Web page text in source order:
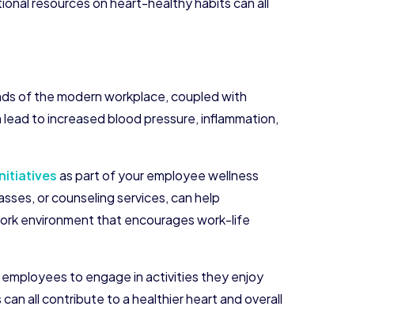
of the modern workplace, coupled with
to increased blood pressure, inflammation,
as part of your employee wellness
or counseling services, can help
environment that encourages work-life
to engage in activities they enjoy
all contribute to a healthier heart and overall